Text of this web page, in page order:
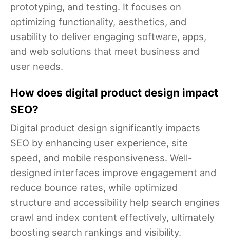
prototyping, and testing. It focuses on
optimizing functionality, aesthetics, and
usability to deliver engaging software, apps,
and web solutions that meet business and
user needs.
How does digital product design impact
SEO?
Digital product design significantly impacts
SEO by enhancing user experience, site
speed, and mobile responsiveness. Well-
designed interfaces improve engagement and
reduce bounce rates, while optimized
structure and accessibility help search engines
crawl and index content effectively, ultimately
boosting search rankings and visibility.